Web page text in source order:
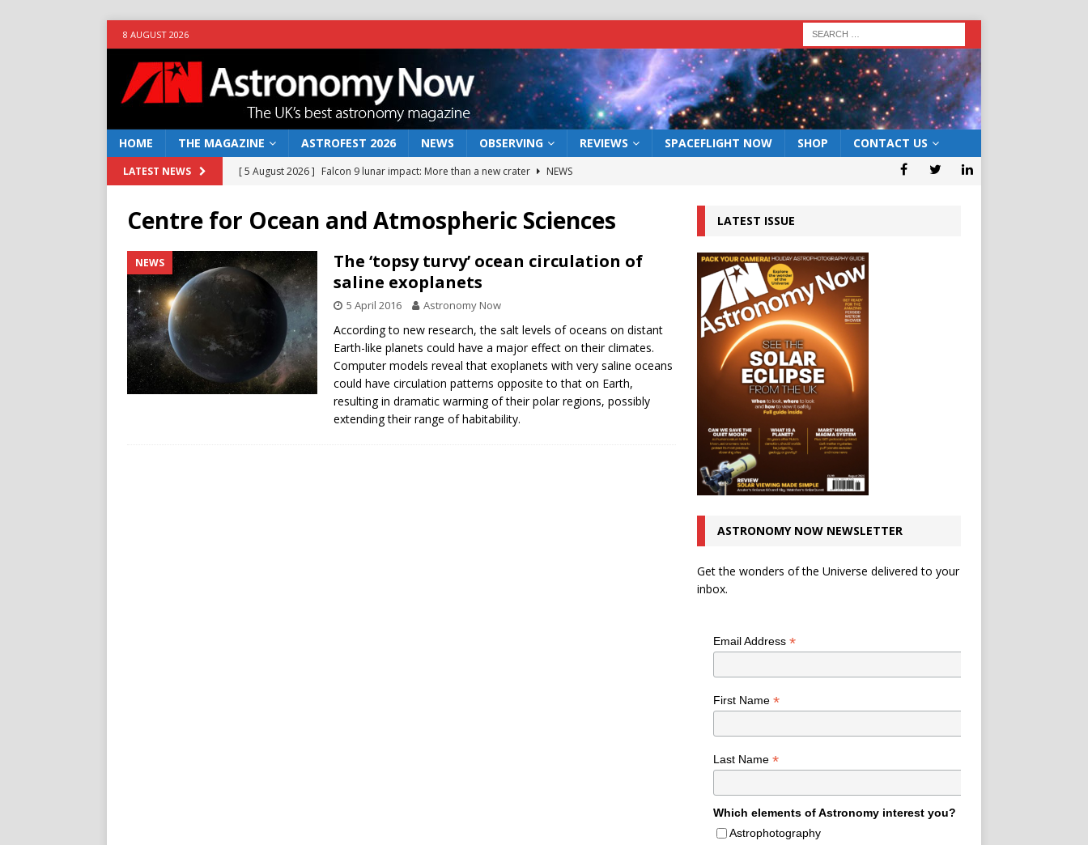
8 AUGUST 2026
HOME THE MAGAZINE ASTROFEST 2026 NEWS OBSERVING REVIEWS SPACEFLIGHT NOW SHOP CONTACT US
LATEST NEWS [ 5 August 2026 ] Falcon 9 lunar impact: More than a new crater
NEWS
NEWS
[ 10 June 2026 ] Caught in the act: the wind that could kill a galaxy
NEWS
[ 4 June 2026 ] Europe’s Mars rover may land in the remains of a vast ancient water system
NEWS
[ 7 August 2026 ]
How to observe the 12 August 2026 solar eclipse ECLIPSE
Centre for Ocean and Atmospheric Sciences
NEWS
The ‘topsy turvy’ ocean circulation of
saline exoplanets
5 April 2016 Astronomy Now
According to new research, the salt levels of oceans on distant
Earth-like planets could have a major effect on their climates.
Computer models reveal that exoplanets with very saline oceans
could have circulation patterns opposite to that on Earth,
resulting in dramatic warming of their polar regions, possibly
extending their range of habitability.
LATEST ISSUE
ASTRONOMY NOW NEWSLETTER
Get the wonders of the Universe delivered to your
inbox.
Email Address *
First Name *
Last Name *
Which elements of Astronomy interest you?
Astrophotography